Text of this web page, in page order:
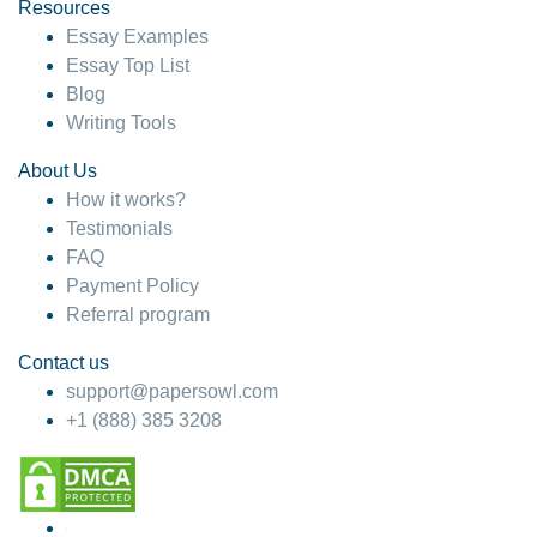
4 months ago
Resources
Essay Examples
Essay Top List
Blog
Writing Tools
About Us
How it works?
Testimonials
FAQ
Payment Policy
Referral program
Contact us
support@papersowl.com
+1 (888) 385 3208